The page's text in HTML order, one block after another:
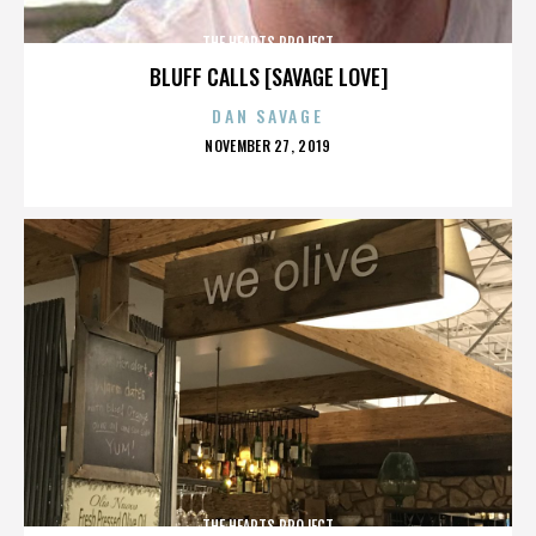
BLUFF CALLS [SAVAGE LOVE]
THE HEARTS PROJECT
DAN SAVAGE
POSTED
NOVEMBER 27, 2019
THE HEARTS PROJECT